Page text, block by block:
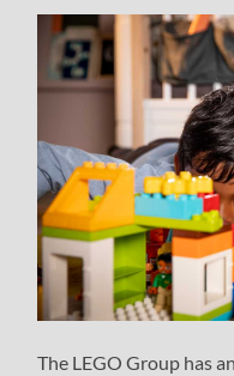
The LEGO Group has